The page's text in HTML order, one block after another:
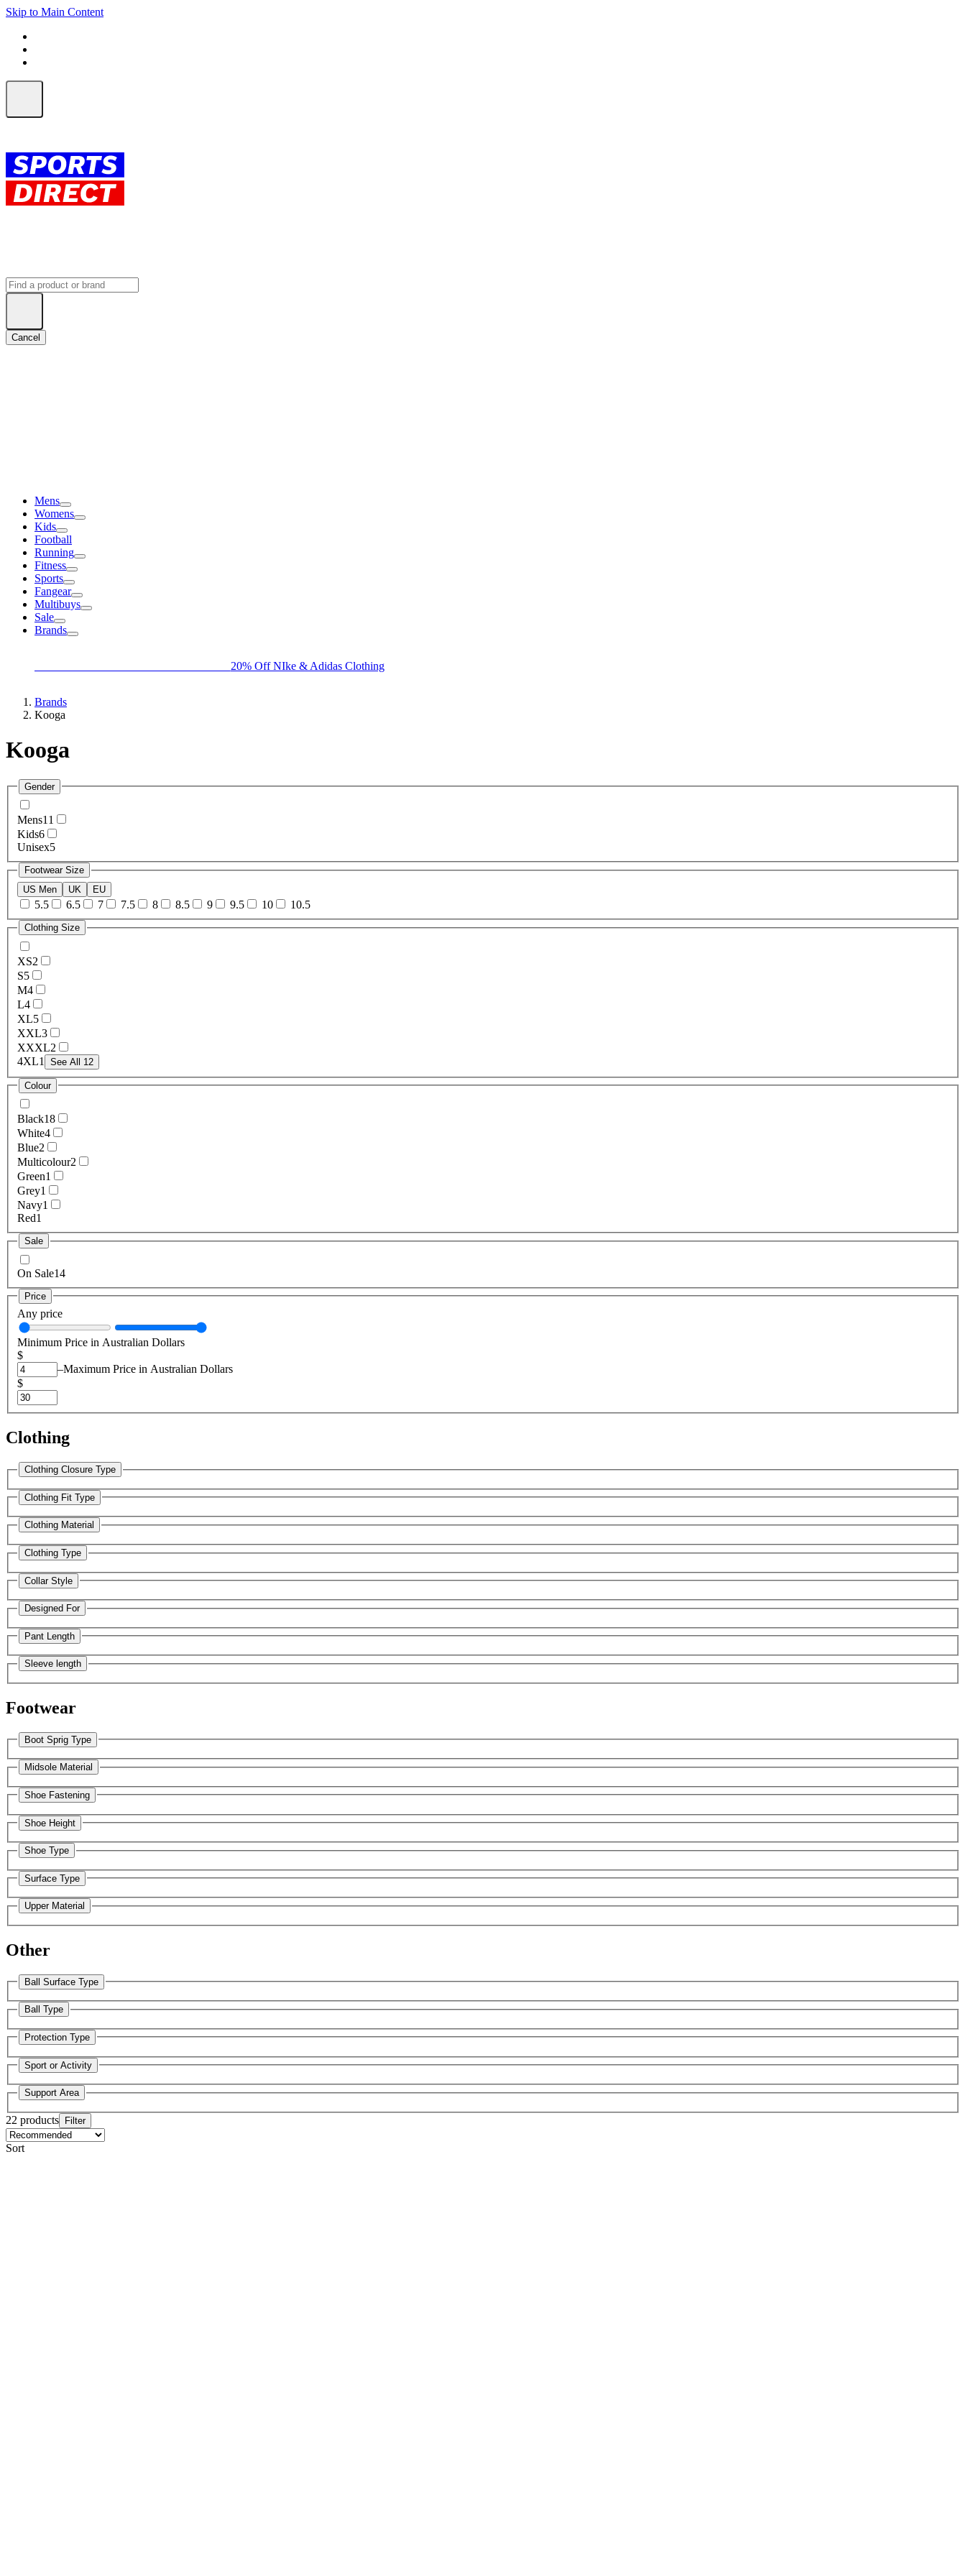
Skip to Main Content
Cancel
Mens
Womens
Kids
Football
Running
Fitness
Sports
Fangear
Multibuys
Sale
Brands
20% Off NIke & Adidas Clothing
Brands
Kooga
Kooga
Gender
Mens11
Kids6
Unisex5
Footwear Size
US Men
UK EU
5.5 6.5 7 7.5 8 8.5 9 9.5 10 10.5
Clothing Size
XS2
S5
M4
L4
XL5
XXL3
XXXL2
4XL1 See All 12
Colour
Black18
White4
Blue2
Multicolour2
Green1
Grey1
Navy1
Red1
Sale
On Sale14
Price
Any price
Minimum Price in Australian Dollars
$
–Maximum Price in Australian Dollars
$
Clothing
Clothing Closure Type
Clothing Fit Type
Clothing Material
Clothing Type
Collar Style
Designed For
Pant Length
Sleeve length
Footwear
Boot Sprig Type
Midsole Material
Shoe Fastening
Shoe Height
Shoe Type
Surface Type
Upper Material
Other
Ball Surface Type
Ball Type
Protection Type
Sport or Activity
Support Area
22 products Filter
Sort